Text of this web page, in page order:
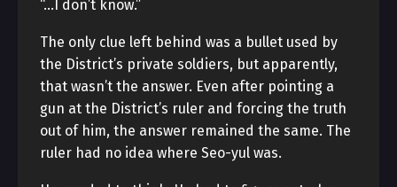
“…I don’t know.”
The only clue left behind was a bullet used by
the District’s private soldiers, but apparently,
that wasn’t the answer. Even after pointing a
gun at the District’s ruler and forcing the truth
out of him, the answer remained the same. The
ruler had no idea where Seo-yul was.